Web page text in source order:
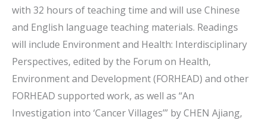
with 32 hours of teaching time and will use Chinese
and English language teaching materials. Readings
will include Environment and Health: Interdisciplinary
Perspectives, edited by the Forum on Health,
Environment and Development (FORHEAD) and other
FORHEAD supported work, as well as “An
Investigation into ‘Cancer Villages’” by CHEN Ajiang,